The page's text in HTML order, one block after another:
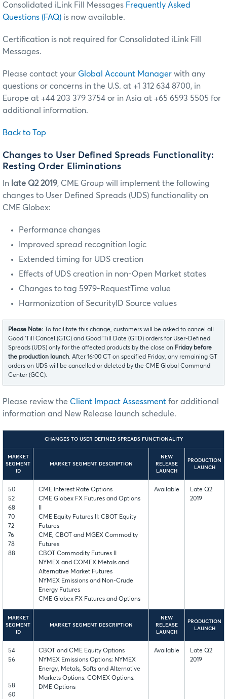
Consolidated iLink Fill Messages Frequently Asked
Questions (FAQ) is now available.
Certification is not required for Consolidated iLink Fill
Messages.
Please contact your Global Account Manager with any
questions or concerns in the U.S. at +1 312 634 8700, in
Europe at +44 203 379 3754 or in Asia at +65 6593 5505 for
additional information.
Back to Top
Changes to User Defined Spreads Functionality:
Resting Order Eliminations
In late Q2 2019, CME Group will implement the following
changes to User Defined Spreads (UDS) functionality on
CME Globex:
Performance changes
Improved spread recognition logic
Extended timing for UDS creation
Effects of UDS creation in non-Open Market states
Changes to tag 5979-RequestTime value
Harmonization of SecurityID Source values
Please Note:
To facilitate this change, customers will be asked to cancel all
Good ‘Till Cancel (GTC) and Good ‘Till Date (GTD) orders for User-Defined
Spreads (UDS) only for the affected products by the close on Friday before
the production launch. After 16:00 CT on specified Friday, any remaining GT
orders on UDS will be cancelled or deleted by the CME Global Command
Center (GCC).
Please review the Client Impact Assessment for additional
information and New Release launch schedule.
CHANGES TO USER DEFINED SPREADS FUNCTIONALITY
MARKET
SEGMENT
ID
MARKET SEGMENT DESCRIPTION
NEW
RELEASE
LAUNCH
PRODUCTION
LAUNCH
50
52
68
70
72
76
78
88
CME Interest Rate Options
CME Globex FX Futures and Options
CME Equity Futures II; CBOT Equity
Futures
CME, CBOT and MGEX Commodity
Futures
CBOT Commodity Futures II
NYMEX and COMEX Metals and
Alternative Market Futures
NYMEX Emissions and Non-Crude
Energy Futures
CME Globex FX Futures and Options
Available
Late Q2
2019
MARKET
SEGMENT
ID
MARKET SEGMENT DESCRIPTION
NEW
RELEASE
LAUNCH
PRODUCTION
LAUNCH
54
56
58
60
CBOT and CME Equity Options
NYMEX Emissions Options; NYMEX
Energy, Metals, Softs and Alternative
Markets Options; COMEX Options;
DME Options
Available
Late Q2
2019